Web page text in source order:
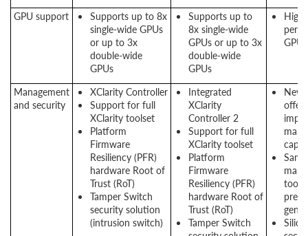
GPU support
Supports up to 8x
single-wide GPUs
or up to 3x
double-wide
GPUs
Supports up to
8x single-wide
GPUs or up to 3x
double-wide
GPUs
High
GPU
Management
and security
XClarity Controller
Support for full
XClarity toolset
Platform
Firmware
Resiliency (PFR)
hardware Root of
Trust (RoT)
Tamper Switch
security solution
(intrusion switch)
Integrated
XClarity
Controller 2
Support for full
XClarity toolset
Platform
Firmware
Resiliency (PFR)
hardware Root of
Trust (RoT)
Tamper Switch
New
offers
tool